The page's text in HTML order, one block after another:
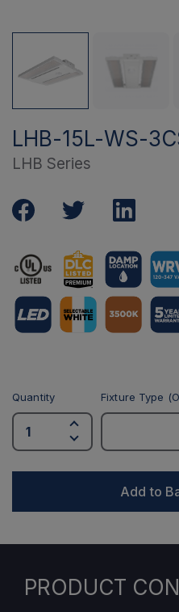
LHB-15L-WS-
LHB Series
Quantity Fixture Type
Add to
PRODUCT